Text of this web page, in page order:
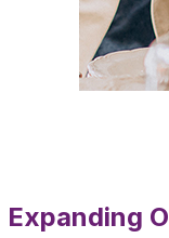
Expanding